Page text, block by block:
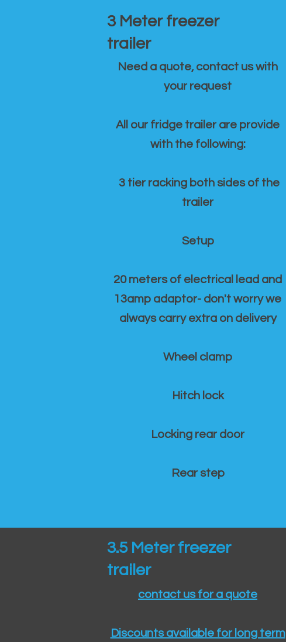
3 Meter freezer
trailer
Need a quote, contact us with
your request
All our fridge trailer are provide
with the following:
3 tier racking both sides of the
trailer
Setup
20 meters of electrical lead and
13amp adaptor- don't worry we
always carry extra on delivery
Wheel clamp
Hitch lock
Locking rear door
Rear step
3.5 Meter freezer
trailer
contact us for a quote
Discounts available for long term